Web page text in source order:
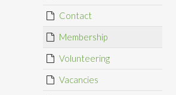
Contact
Membership
Volunteering
Vacancies